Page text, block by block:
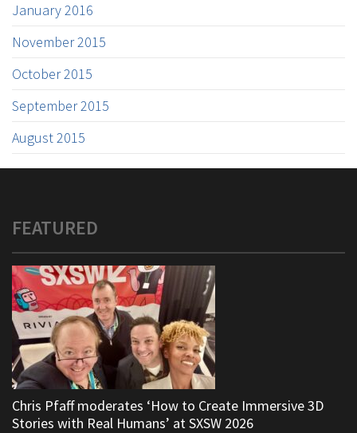
January 2016
November 2015
October 2015
September 2015
August 2015
FEATURED
Chris Pfaff moderates ‘How to Create Immersive 3D
Stories with Real Humans’ at SXSW 2026